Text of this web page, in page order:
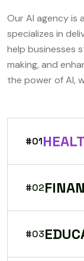
Our AI agency
specializes in
help businesses
making, and
the power of AI,
#01
#02
#03